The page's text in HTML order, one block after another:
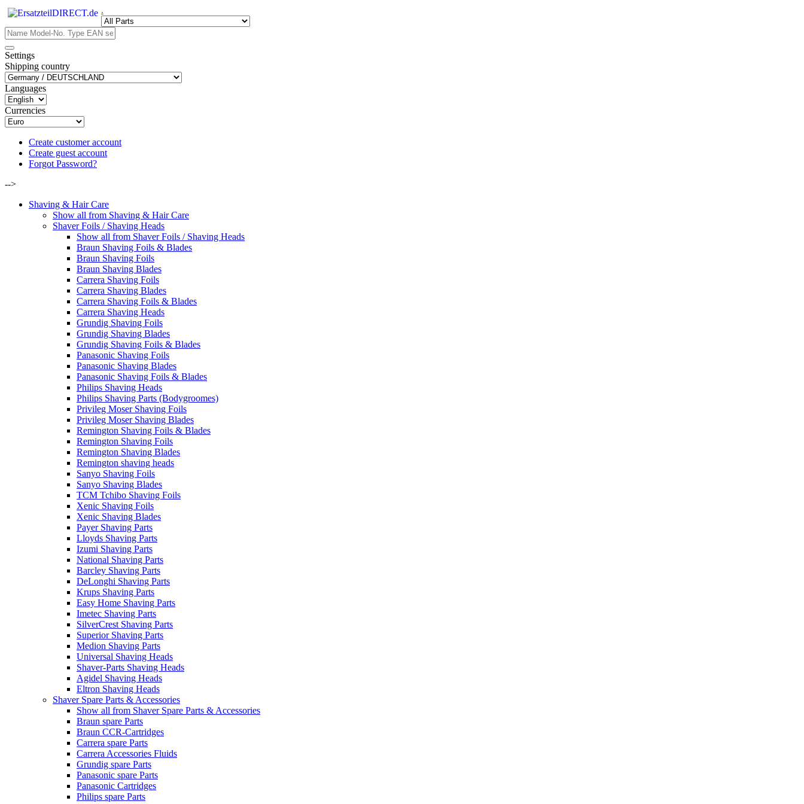
.
Settings
Shipping country
Languages
Currencies
Create customer account
Create guest account
Forgot Password?
-->
Shaving & Hair Care
Show all from Shaving & Hair Care
Shaver Foils / Shaving Heads
Show all from Shaver Foils / Shaving Heads
Braun Shaving Foils & Blades
Braun Shaving Foils
Braun Shaving Blades
Carrera Shaving Foils
Carrera Shaving Blades
Carrera Shaving Foils & Blades
Carrera Shaving Heads
Grundig Shaving Foils
Grundig Shaving Blades
Grundig Shaving Foils & Blades
Panasonic Shaving Foils
Panasonic Shaving Blades
Panasonic Shaving Foils & Blades
Philips Shaving Heads
Philips Shaving Parts (Bodygroomes)
Privileg Moser Shaving Foils
Privileg Moser Shaving Blades
Remington Shaving Foils & Blades
Remington Shaving Foils
Remington Shaving Blades
Remington shaving heads
Sanyo Shaving Foils
Sanyo Shaving Blades
TCM Tchibo Shaving Foils
Xenic Shaving Foils
Xenic Shaving Blades
Payer Shaving Parts
Lloyds Shaving Parts
Izumi Shaving Parts
National Shaving Parts
Barcley Shaving Parts
DeLonghi Shaving Parts
Krups Shaving Parts
Easy Home Shaving Parts
Imetec Shaving Parts
SilverCrest Shaving Parts
Superior Shaving Parts
Medion Shaving Parts
Universal Shaving Heads
Shaver-Parts Shaving Heads
Agidel Shaving Heads
Eltron Shaving Heads
Shaver Spare Parts & Accessories
Show all from Shaver Spare Parts & Accessories
Braun spare Parts
Braun CCR-Cartridges
Carrera spare Parts
Carrera Accessories Fluids
Grundig spare Parts
Panasonic spare Parts
Panasonic Cartridges
Philips spare Parts